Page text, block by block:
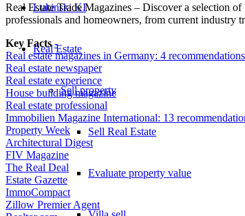
Lukinski KI
Real Estate
Sell property
Sell Real Estate
Evaluate property value
Real Estate Trade Magazines – Discover a selection
professionals and homeowners, from current industry
Key Facts -
Real estate magazines in Germany: 4 recommendations
Real estate newspaper
Real estate experience
House building magazine
Real estate professional
Immobilien Magazine International: 13
Property Week
Architectural Digest
FIV Magazine
The Real Deal
Estate Gazette
ImmoCompact
Zillow Premier Agent